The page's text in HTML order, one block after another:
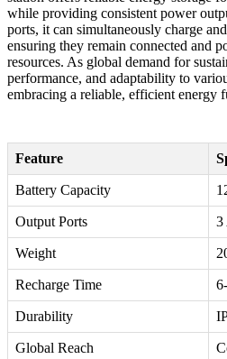
while providing consistent power
ports, it can simultaneously charge
ensuring they remain connected and
resources. As global demand for
performance, and adaptability to
embracing a reliable, efficient energy
Feature
Battery Capacity
Output Ports 3
Weight
Recharge Time
Durability
Global Reach